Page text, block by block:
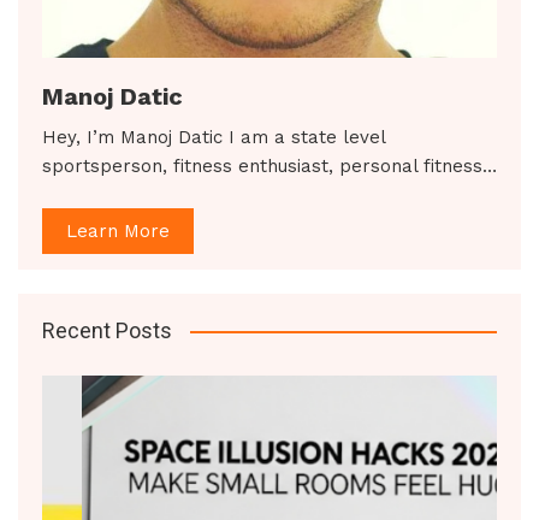
Manoj Datic
Hey, I’m Manoj Datic I am a state level
sportsperson, fitness enthusiast, personal fitness…
Learn More
Recent Posts